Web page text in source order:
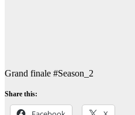
Grand finale #Season_2
Share this: